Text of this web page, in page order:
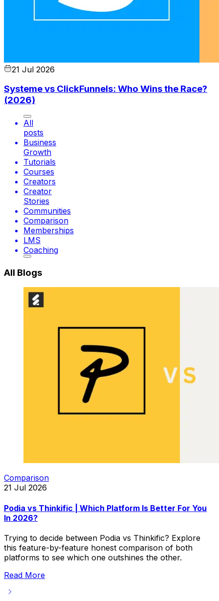
21 Jul 2026
Systeme vs ClickFunnels: Who Wins the Race?
(2026)
All
posts
Business
Growth
Tutorials
Courses
Creators
Creator
Stories
Communities
Comparison
Memberships
LMS
Coaching
All Blogs
Comparison
21 Jul 2026
Podia vs Thinkific | Which Platform Is Better For You
In 2026?
Trying to decide between Podia vs Thinkific? Explore
this feature-by-feature honest comparison of both
platforms to see which one outshines the other.
Read More